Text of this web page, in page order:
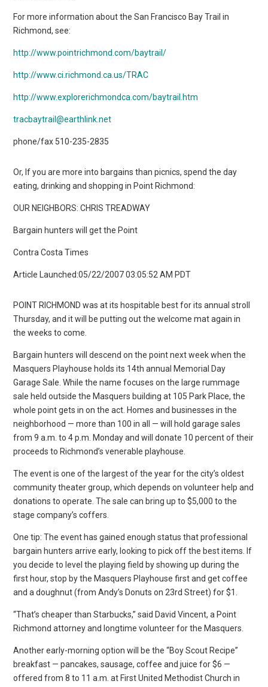
For more information about the San Francisco Bay Trail in
Richmond, see:
http://www.pointrichmond.com/baytrail/
http://www.ci.richmond.ca.us/TRAC
http://www.explorerichmondca.com/baytrail.htm
tracbaytrail@earthlink.net
phone/fax 510-235-2835
Or, If you are more into bargains than picnics, spend the day
eating, drinking and shopping in Point Richmond:
OUR NEIGHBORS: CHRIS TREADWAY
Bargain hunters will get the Point
Contra Costa Times
Article Launched:05/22/2007 03:05:52 AM PDT
POINT RICHMOND was at its hospitable best for its annual stroll
Thursday, and it will be putting out the welcome mat again in
the weeks to come.
Bargain hunters will descend on the point next week when the
Masquers Playhouse holds its 14th annual Memorial Day
Garage Sale. While the name focuses on the large rummage
sale held outside the Masquers building at 105 Park Place, the
whole point gets in on the act. Homes and businesses in the
neighborhood — more than 100 in all — will hold garage sales
from 9 a.m. to 4 p.m. Monday and will donate 10 percent of their
proceeds to Richmond’s venerable playhouse.
The event is one of the largest of the year for the city’s oldest
community theater group, which depends on volunteer help and
donations to operate. The sale can bring up to $5,000 to the
stage company’s coffers.
One tip: The event has gained enough status that professional
bargain hunters arrive early, looking to pick off the best items. If
you decide to level the playing field by showing up during the
first hour, stop by the Masquers Playhouse first and get coffee
and a doughnut (from Andy’s Donuts on 23rd Street) for $1.
“That’s cheaper than Starbucks,” said David Vincent, a Point
Richmond attorney and longtime volunteer for the Masquers.
Another early-morning option will be the “Boy Scout Recipe”
breakfast — pancakes, sausage, coffee and juice for $6 —
offered from 8 to 11 a.m. at First United Methodist Church in